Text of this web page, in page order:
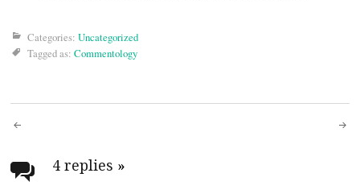
Categories: Uncategorized
Tagged as: Commentology
Post
navigation
4 replies »